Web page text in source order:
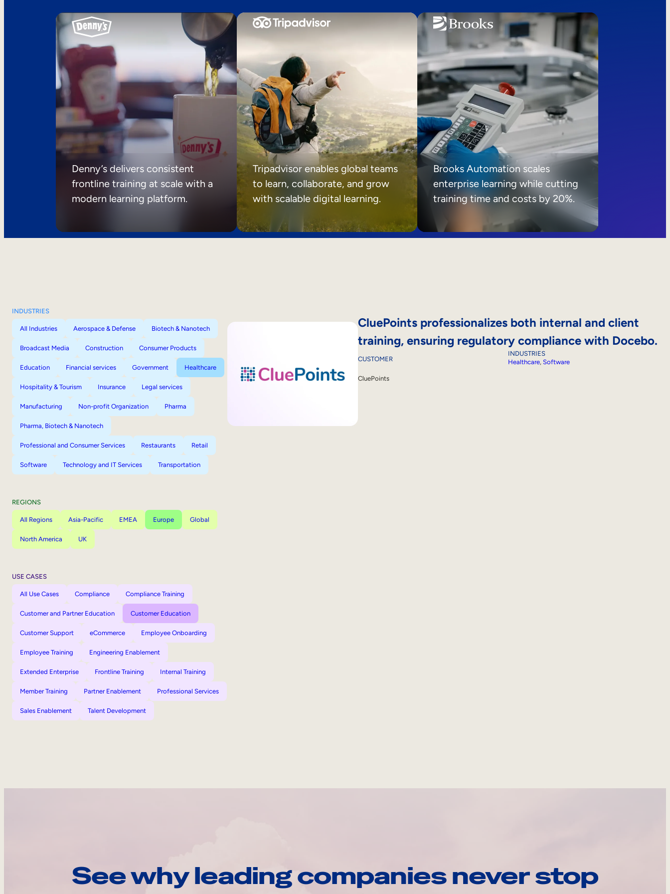
Denny’s delivers consistent
frontline training at scale with a
modern learning platform.
Tripadvisor enables global teams
to learn, collaborate, and grow
with scalable digital learning.
Brooks Automation scales
enterprise learning while cutting
training time and costs by 20%.
INDUSTRIES
All Industries Aerospace & Defense Biotech & Nanotech
Broadcast Media Construction Consumer Products
Education Financial services Government Healthcare
Hospitality & Tourism Insurance Legal services
Manufacturing Non-profit Organization Pharma
Pharma, Biotech & Nanotech
Professional and Consumer Services Restaurants Retail
Software Technology and IT Services Transportation
REGIONS
All Regions Asia-Pacific EMEA Europe Global
North America UK
USE CASES
All Use Cases Compliance Compliance Training
Customer and Partner Education Customer Education
Customer Support eCommerce Employee Onboarding
Employee Training Engineering Enablement
Extended Enterprise Frontline Training Internal Training
Member Training Partner Enablement Professional Services
Sales Enablement Talent Development
CluePoints professionalizes both internal and client
training, ensuring regulatory compliance with Docebo.
CUSTOMER
CluePoints
INDUSTRIES
Healthcare, Software
See why leading companies never stop